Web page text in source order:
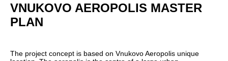
VNUKOVO AEROPOLIS MASTER
PLAN
The project concept is based on Vnukovo Aeropolis unique